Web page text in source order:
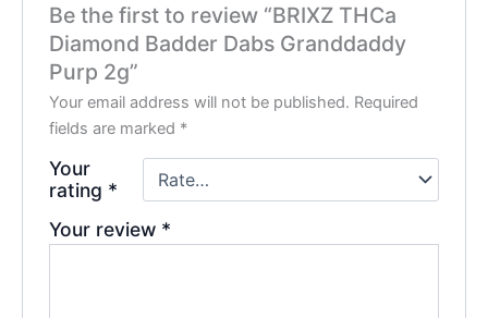
Be the first to review “BRIXZ THCa
Diamond Badder Dabs Granddaddy
Purp 2g”
Your email address will not be published. Required
fields are marked *
Your
rating *
Your review *